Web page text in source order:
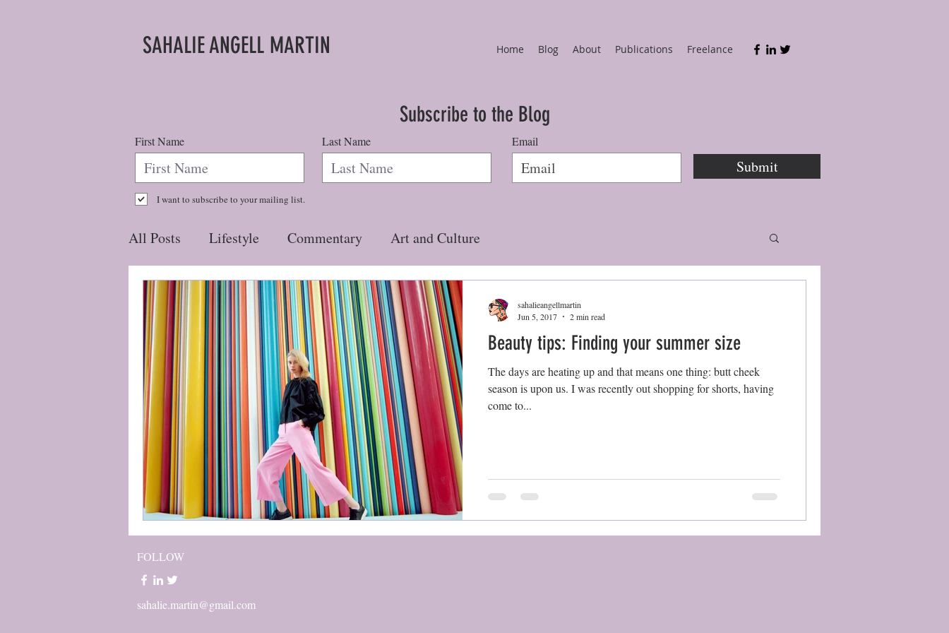
SAHALIE ANGELL MARTIN Home Blog About Publications Freelance
All Posts Lifestyle Commentary Art and Culture
Beauty tips: Finding your summer size
The days are heating up and that means one thing: butt cheek
season is upon us. I was recently out shopping for shorts, having
come to...
sahalieangellmartin
Jun 5, 2017
2 min read
Subscribe to the Blog
First Name Last Name Email
Submit
I want to subscribe to your mailing list.
FOLLOW
sahalie.martin@gmail.com